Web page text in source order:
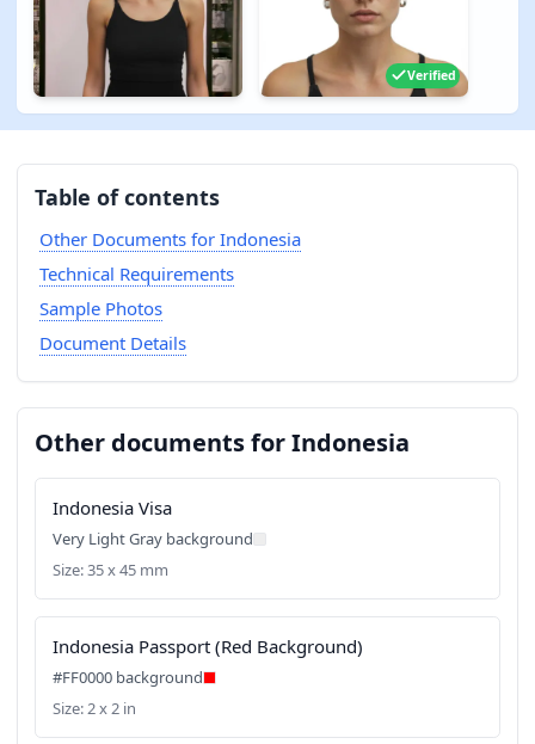
Verified
Table of contents
Other Documents for Indonesia
Technical Requirements
Sample Photos
Document Details
Other documents for Indonesia
Indonesia Visa
Very Light Gray background
Size: 35 x 45 mm
Indonesia Passport (Red Background)
#FF0000 background
Size: 2 x 2 in